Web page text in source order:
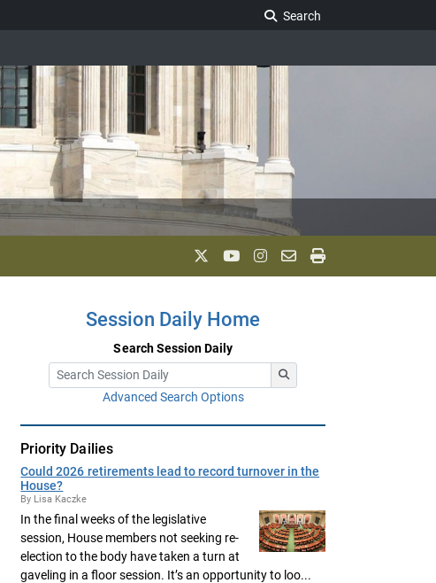
Search
Session Daily Home
Search Session Daily
Advanced Search Options
Priority Dailies
Could 2026 retirements lead to record turnover in the
House?
By Lisa Kaczke
In the final weeks of the legislative
session, House members not seeking re-
election to the body have taken a turn at
gaveling in a floor session. It’s an opportunity to loo...